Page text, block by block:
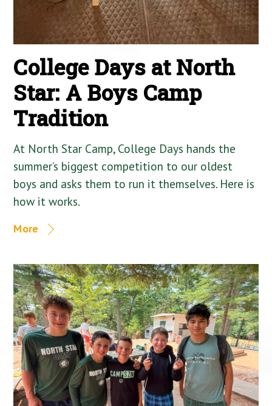
College Days at North
Star: A Boys Camp
Tradition
At North Star Camp, College Days hands the
summer’s biggest competition to our oldest
boys and asks them to run it themselves. Here is
how it works.
More